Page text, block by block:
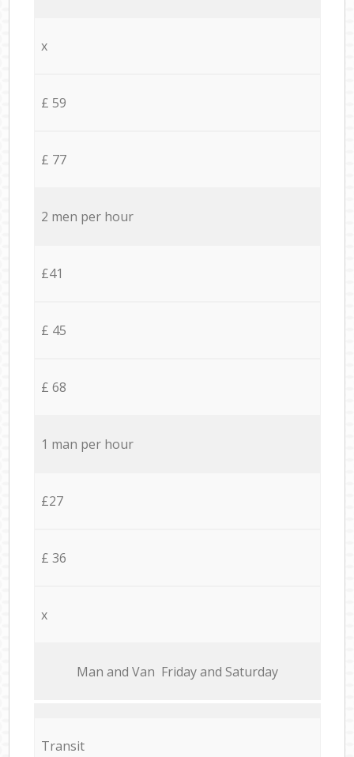
x
£ 59
£ 77
2 men per hour
£41
£ 45
£ 68
1 man per hour
£27
£ 36
x
Мan аnd Van Friday and Saturday
Transit